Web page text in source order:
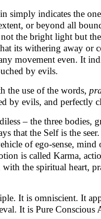
simply indicates the
or beyond all
the bright light but
its withering away
movement even. It
by evils.
the use of the words,
by evils, and perfectly
– the three
that the Self is the
of ego-sense,
is called Karma,
the spiritual heart,
It is omniscient. It
It is Pure